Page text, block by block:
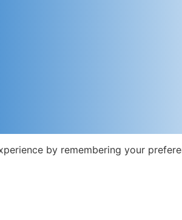
by remembering your